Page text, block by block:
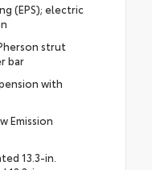
(EPS); electric
strut
bar
with
Emission
13.3-in.